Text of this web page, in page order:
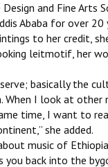
and Fine Arts
Ababa for over
to her credit,
leitmotif, her
basically the
When I look at
time, I want to
she added.
music of
back into the